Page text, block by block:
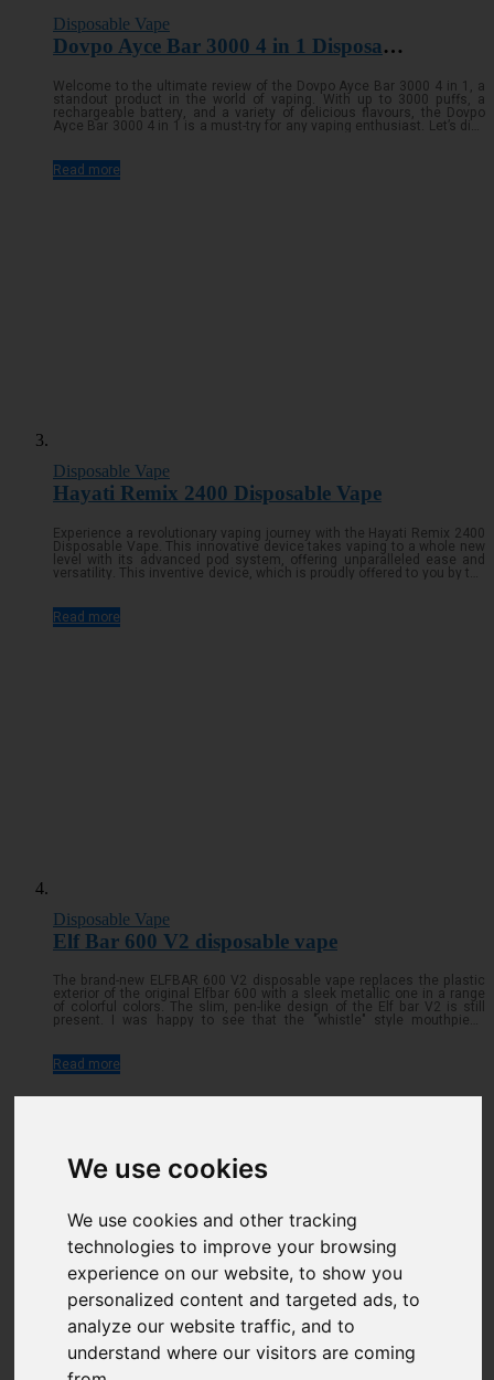
We use cookies
We use cookies and other tracking
technologies to improve your browsing
experience on our website, to show you
personalized content and targeted ads, to
analyze our website traffic, and to
understand where our visitors are coming
Disposable Vape
Dovpo Ayce Bar 3000 4 in 1 Disposable Vape
Welcome to the ultimate review of the Dovpo Ayce Bar 3000 4 in 1, a
standout product in the world of vaping. With up to 3000 puffs, a
rechargeable battery, and a variety of delicious flavours, the Dovpo
Ayce Bar 3000 4 in 1 is a must-try for any vaping enthusiast. Let’s dive
into the details and see what makes this device so specialRead
Read more
Disposable Vape
Hayati Remix 2400 Disposable Vape
Experience a revolutionary vaping journey with the Hayati Remix 2400
Disposable Vape. This innovative device takes vaping to a whole new
level with its advanced pod system, offering unparalleled ease and
versatility. This inventive device, which is proudly offered to you by the
reputable company in the vaping business, Hayati, is intended to
Read more
Disposable Vape
Elf Bar 600 V2 disposable vape
The brand-new ELFBAR 600 V2 disposable vape replaces the plastic
exterior of the original Elfbar 600 with a sleek metallic one in a range
of colorful colors. The slim, pen-like design of the Elf bar V2 is still
present. I was happy to see that the "whistle" style mouthpiece
Read more
Disposable Vape